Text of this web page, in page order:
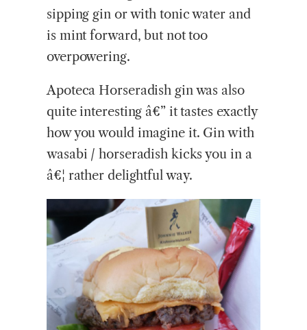
sipping gin or with tonic water and
is mint forward, but not too
overpowering.
Apoteca Horseradish gin was also
quite interesting â€” it tastes exactly
how you would imagine it. Gin with
wasabi / horseradish kicks you in a
â€¦ rather delightful way.